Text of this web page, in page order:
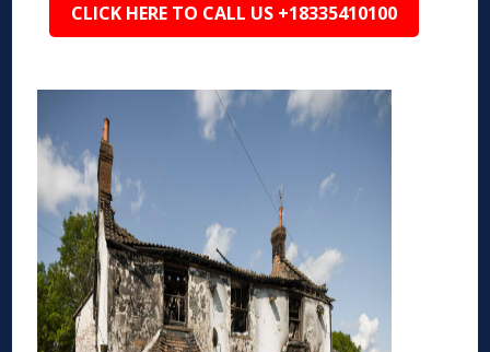
CLICK HERE TO CALL US +18335410100